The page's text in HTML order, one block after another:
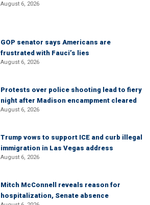
August 6, 2026
GOP senator says Americans are
frustrated with Fauci’s lies
August 6, 2026
Protests over police shooting lead to fiery
night after Madison encampment cleared
August 6, 2026
Trump vows to support ICE and curb illegal
immigration in Las Vegas address
August 6, 2026
Mitch McConnell reveals reason for
hospitalization, Senate absence